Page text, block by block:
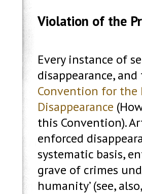
Violation of the
Every instance of
disappearance,
Convention for the
Disappearance
this Convention).
enforced
systematic basis,
grave of crimes
humanity’ (see,